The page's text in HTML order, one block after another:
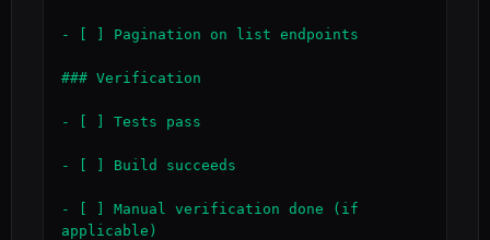
- [ ] Pagination on list endpoints
### Verification
- [ ] Tests pass
- [ ] Build succeeds
- [ ] Manual verification done (if
applicable)